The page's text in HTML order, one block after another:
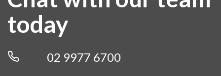
today
02 9977 6700